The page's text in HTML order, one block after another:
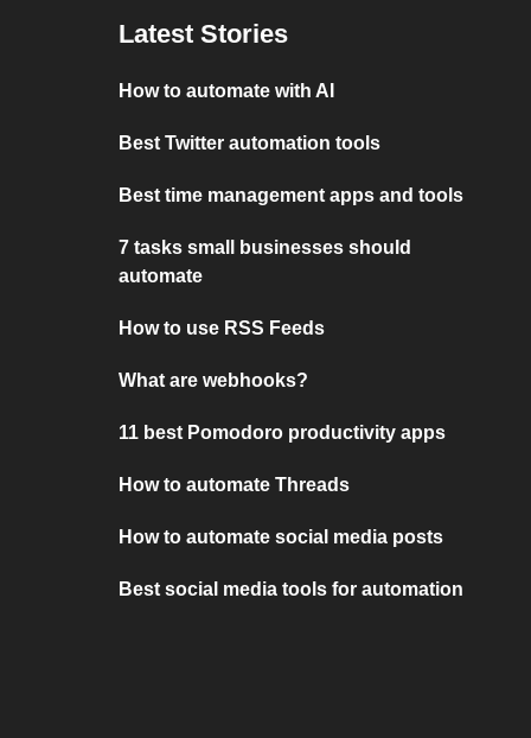
Latest Stories
How to automate with AI
Best Twitter automation tools
Best time management apps and tools
7 tasks small businesses should
automate
How to use RSS Feeds
What are webhooks?
11 best Pomodoro productivity apps
How to automate Threads
How to automate social media posts
Best social media tools for automation